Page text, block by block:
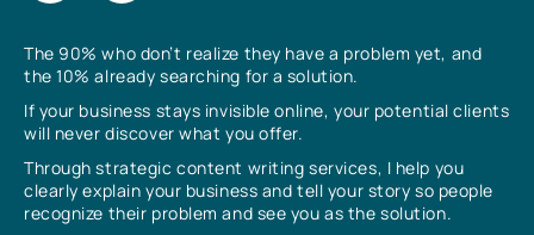
The 90% who don’t realize they have a problem yet, and
the 10% already searching for a solution.
If your business stays invisible online, your potential clients
will never discover what you offer.
Through strategic content writing services, I help you
clearly explain your business and tell your story so people
recognize their problem and see you as the solution.